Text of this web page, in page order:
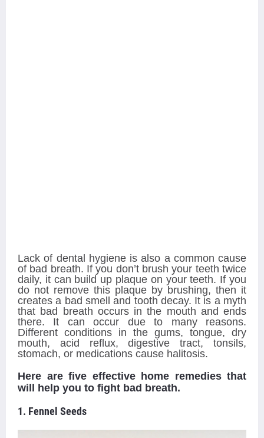
Lack of dental hygiene is also a common cause
of bad breath. If you don’t brush your teeth twice
daily, it can build up plaque on your teeth. If you
do not remove this plaque by brushing, then it
creates a bad smell and tooth decay. It is a myth
that bad breath occurs in the mouth and ends
there. It can occur due to many reasons.
Different conditions in the gums, tongue, dry
mouth, acid reflux, digestive tract, tonsils,
stomach, or medications cause halitosis.
Here are five effective home remedies that
will help you to fight bad breath.
1. Fennel Seeds